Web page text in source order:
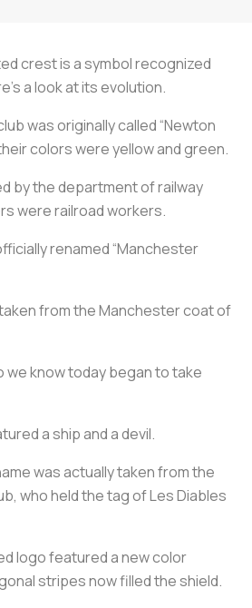
crest is a symbol recognized
a look at its evolution.
was originally called “Newton
their colors were yellow and green.
by the department of railway
were railroad workers.
renamed “Manchester
from the Manchester coat of
we know today began to take
a ship and a devil.
was actually taken from the
who held the tag of Les Diables
logo featured a new color
stripes now filled the shield.